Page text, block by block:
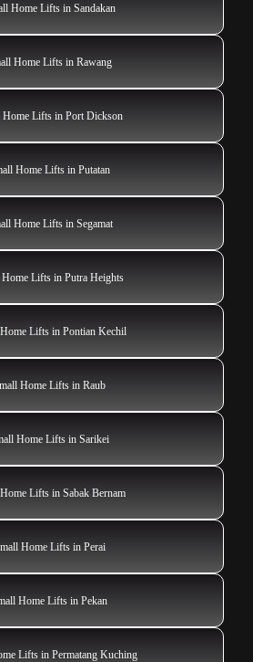
Home Lifts in Sandakan
Home Lifts in Rawang
Home Lifts in Port Dickson
Home Lifts in Putatan
Home Lifts in Segamat
Lifts in Putra Heights
Lifts in Pontian Kechil
Home Lifts in Raub
Home Lifts in Sarikei
Lifts in Sabak Bernam
Home Lifts in Perai
Home Lifts in Pekan
Lifts in Permatang Kuching